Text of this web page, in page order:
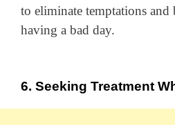
to eliminate temptations and
having a bad day.
6. Seeking Treatment